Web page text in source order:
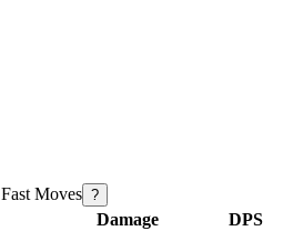
Fast Moves ?
Damage
DPS